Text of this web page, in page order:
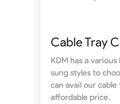
Cable Tray
KDM has a
sung styles to
can avail our
affordable price.